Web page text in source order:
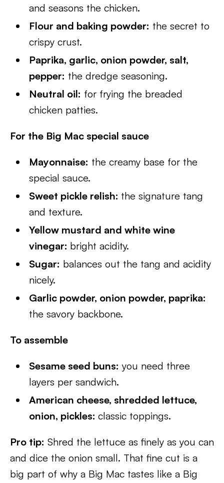
and seasons the chicken.
Flour and baking powder: the secret to
crispy crust.
Paprika, garlic, onion powder, salt,
pepper: the dredge seasoning.
Neutral oil: for frying the breaded
chicken patties.
For the Big Mac special sauce
Mayonnaise: the creamy base for the
special sauce.
Sweet pickle relish: the signature tang
and texture.
Yellow mustard and white wine
vinegar: bright acidity.
Sugar: balances out the tang and acidity
nicely.
Garlic powder, onion powder, paprika:
the savory backbone.
To assemble
Sesame seed buns: you need three
layers per sandwich.
American cheese, shredded lettuce,
onion, pickles:classic toppings.
Pro tip: Shred the lettuce as finely as you can
and dice the onion small. That fine cut is a
big part of why a Big Mac tastes like a Big